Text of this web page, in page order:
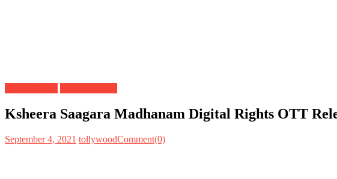
Ksheera Saagara Madhanam Digital Rights OTT
September 4, 2021 tollywoodComment(0)